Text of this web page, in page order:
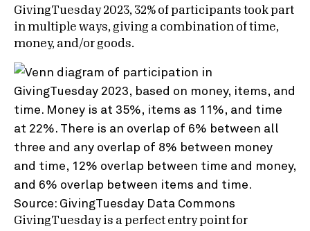
GivingTuesday 2023, 32% of participants took part
in multiple ways, giving a combination of time,
money, and/or goods.
Source: GivingTuesday Data Commons
GivingTuesday is a perfect entry point for